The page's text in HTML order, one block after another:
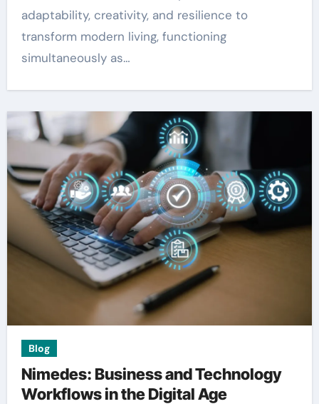
adaptability, creativity, and resilience to
transform modern living, functioning
simultaneously as…
Blog
Nimedes: Business and Technology
Workflows in the Digital Age